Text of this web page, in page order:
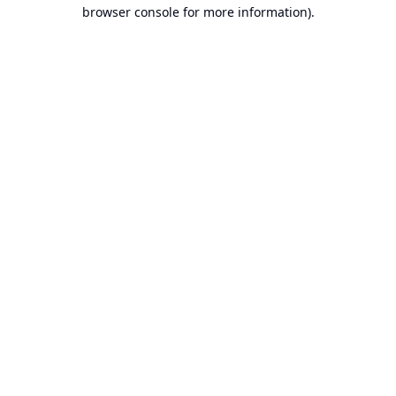
browser console for more information).